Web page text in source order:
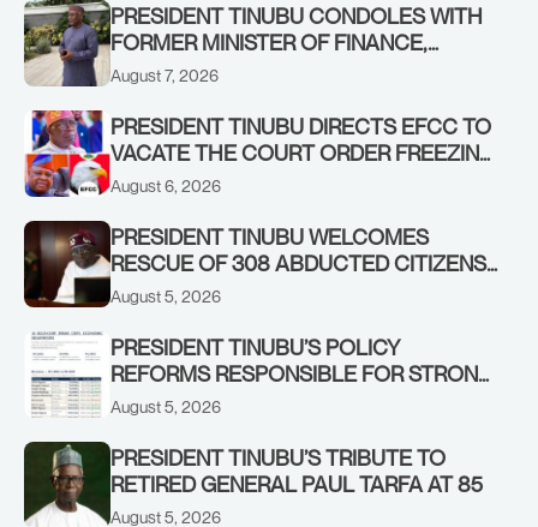
PRESIDENT TINUBU CONDOLES WITH
FORMER MINISTER OF FINANCE,
ADEOSUN FAMILY OVER PASSING OF
August 7, 2026
PRESIDENT TINUBU DIRECTS EFCC TO
VACATE THE COURT ORDER FREEZING
OSUN GOVERNMENT ACCOUNT
August 6, 2026
PRESIDENT TINUBU WELCOMES
RESCUE OF 308 ABDUCTED CITIZENS
IN KWARA, NIGER STATES, CALLS FOR
August 5, 2026
PRESIDENT TINUBU’S POLICY
REFORMS RESPONSIBLE FOR STRONG
CORPORATE PERFORMANCE
August 5, 2026
PRESIDENT TINUBU’S TRIBUTE TO
RETIRED GENERAL PAUL TARFA AT 85
August 5, 2026